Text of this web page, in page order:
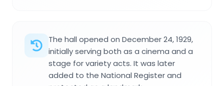
The hall opened on December 24, 1929,
initially serving both as a cinema and a
stage for variety acts. It was later
added to the National Register and